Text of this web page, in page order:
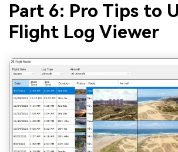
Part 6: Pro Tips to
Flight Log Viewer